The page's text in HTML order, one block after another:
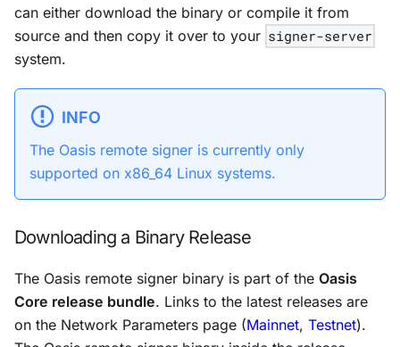
can either download the binary or compile it from
source and then copy it over to your signer-server
system.
INFO
The Oasis remote signer is currently only
supported on x86_64 Linux systems.
Downloading a Binary Release
The Oasis remote signer binary is part of the Oasis
Core release bundle. Links to the latest releases are
on the Network Parameters page (Mainnet, Testnet).